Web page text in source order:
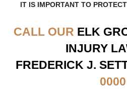
IT IS IMPORTANT TO
CALL OUR ELK
INJURY
FREDERICK J.
0000